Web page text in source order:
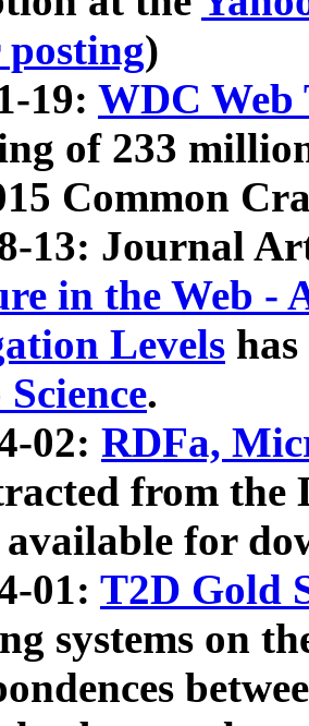
)
19: WDC Web
of 233
Common
13: Journal
in the Web -
Levels
.
02: RDFa,
from the
available for
01: T2D Gold
systems on